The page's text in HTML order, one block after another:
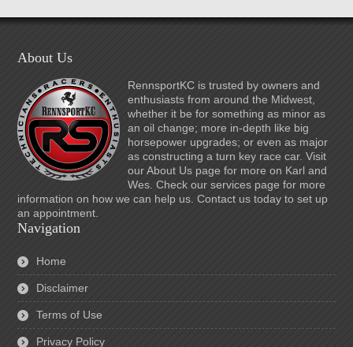
About Us
RennsportKC is trusted by owners and
enthusiasts from around the Midwest,
whether it be for something as minor as
an oil change; more in-depth like big
horsepower upgrades; or even as major
as constructing a turn key race car. Visit
our About Us page for more on Karl and
Wes. Check our services page for more
information on how we can help us. Contact us today to set up
an appointment.
Navigation
Home
Disclaimer
Terms of Use
Privacy Policy